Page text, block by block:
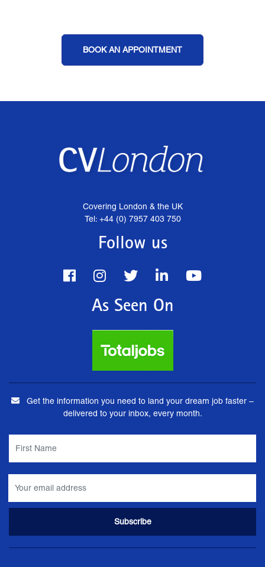
BOOK AN APPOINTMENT
Covering London & the UK
Tel: +44 (0) 7957 403 750
Follow us
As Seen On
Get the information you need to land your dream job faster –
delivered to your inbox, every month.